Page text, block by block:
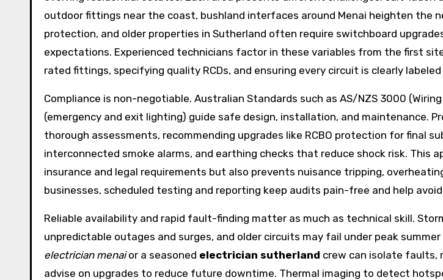
outdoor fittings near the coast, bushland interfaces around Menai heighten the
protection, and older properties in Sutherland often require switchboard
expectations. Experienced technicians factor in these variables from the first
rated fittings, specifying quality RCDs, and ensuring every circuit is clearly labeled
Compliance is non-negotiable. Australian Standards such as AS/NZS 3000 (Wiring
(emergency and exit lighting) guide safe design, installation, and maintenance.
thorough assessments, recommending upgrades like RCBO protection for final
interconnected smoke alarms, and earthing checks that reduce shock risk. This
insurance and legal requirements but also prevents nuisance tripping,
businesses, scheduled testing and reporting keep audits pain-free and help
Reliable availability and rapid fault-finding matter as much as technical skill.
unpredictable outages and surges, and older circuits may fail under peak summer
electrician menaior a seasoned electrician sutherland crew can isolate faults,
advise on upgrades to reduce future downtime. Thermal imaging to detect